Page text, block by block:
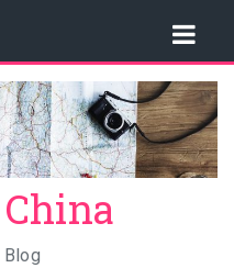
Blog